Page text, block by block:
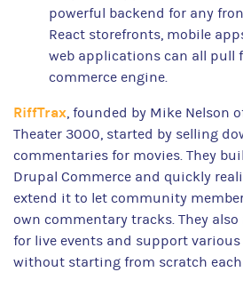
powerful backend for any
React storefronts, mobile
web applications can all pull
commerce engine.
RiffTrax, founded by Mike Nelson
Theater 3000, started by selling
commentaries for movies. They
Drupal Commerce and quickly
extend it to let community
own commentary tracks. They
for live events and support
without starting from scratch